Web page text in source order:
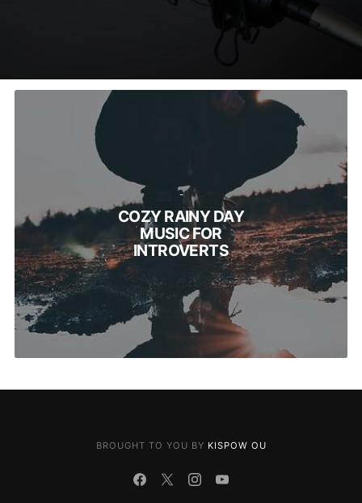
-
COZY RAINY DAY
MUSIC FOR
INTROVERTS
BROUGHT TO YOU BY KISPOW OU